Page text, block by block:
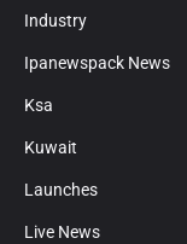
Industry
Ipanewspack News
Ksa
Kuwait
Launches
Live News